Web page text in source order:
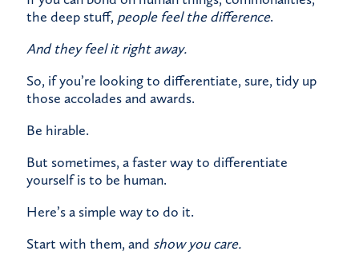
the deep stuff, people feel the difference.
And they feel it right away.
So, if you’re looking to differentiate, sure, tidy up
those accolades and awards.
Be hirable.
But sometimes, a faster way to differentiate
yourself is to be human.
Here’s a simple way to do it.​
Start with them, and show you care.